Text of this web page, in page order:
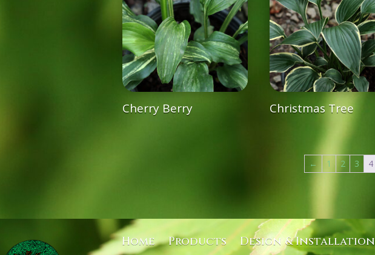
Cherry Berry Christmas Tree
← 1 2 3 4
Home Products Design & Installation